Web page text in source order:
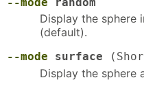
Display the sphere
(default).
--mode surface
Display the sphere